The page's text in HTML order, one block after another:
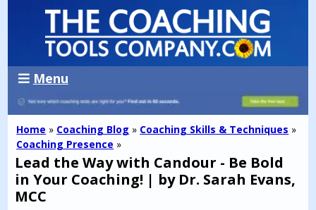
Menu
Home » Coaching Blog » Coaching Skills & Techniques »
Coaching Presence »
Lead the Way with Candour - Be Bold
in Your Coaching! | by Dr. Sarah Evans,
MCC